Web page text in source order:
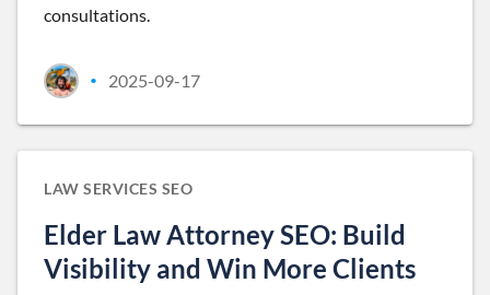
consultations.
• 2025-09-17
LAW SERVICES SEO
Elder Law Attorney SEO: Build
Visibility and Win More Clients